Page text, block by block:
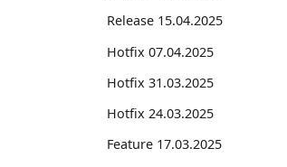
Release 15.04.2025
Hotfix 07.04.2025
Hotfix 31.03.2025
Hotfix 24.03.2025
Feature 17.03.2025